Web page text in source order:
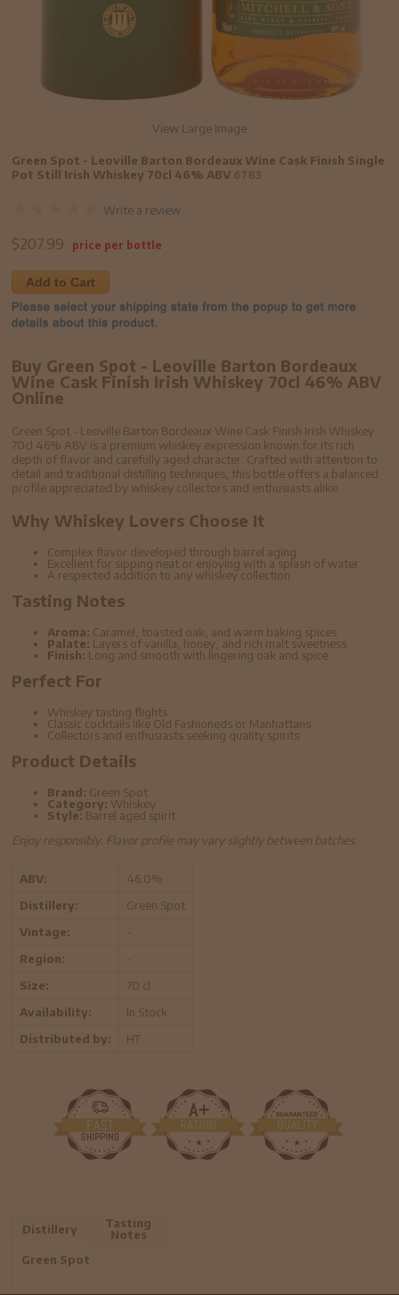
View Large Image
Green Spot - Leoville Barton Bordeaux Wine Cask Finish Single
Pot Still Irish Whiskey 70cl 46% ABV
Write a review
$207.99 price per bottle
Add to Cart
Buy Green Spot - Leoville Barton Bordeaux
Wine Cask Finish Irish Whiskey 70cl 46% ABV
Online
Green Spot - Leoville Barton Bordeaux Wine Cask Finish Irish Whiskey
70cl 46% ABV is a premium whiskey expression known for its rich
depth of flavor and carefully aged character. Crafted with attention to
detail and traditional distilling techniques, this bottle offers a balanced
profile appreciated by whiskey collectors and enthusiasts alike.
Why Whiskey Lovers Choose It
Complex flavor developed through barrel aging
Excellent for sipping neat or enjoying with a splash of water
A respected addition to any whiskey collection
Tasting Notes
Aroma: Caramel, toasted oak, and warm baking spices
Palate: Layers of vanilla, honey, and rich malt sweetness
Finish: Long and smooth with lingering oak and spice
Perfect For
Whiskey tasting flights
Classic cocktails like Old Fashioneds or Manhattans
Collectors and enthusiasts seeking quality spirits
Product Details
Brand: Green Spot
Category: Whiskey
Style: Barrel aged spirit
Enjoy responsibly. Flavor profile may vary slightly between batches.
ABV:
46.0%
Distillery:
Green Spot
Vintage:
-
Region:
-
Size:
70 cl
Availability:
In Stock
Distributed by:
HT
Distillery
Tasting
Notes
Green Spot